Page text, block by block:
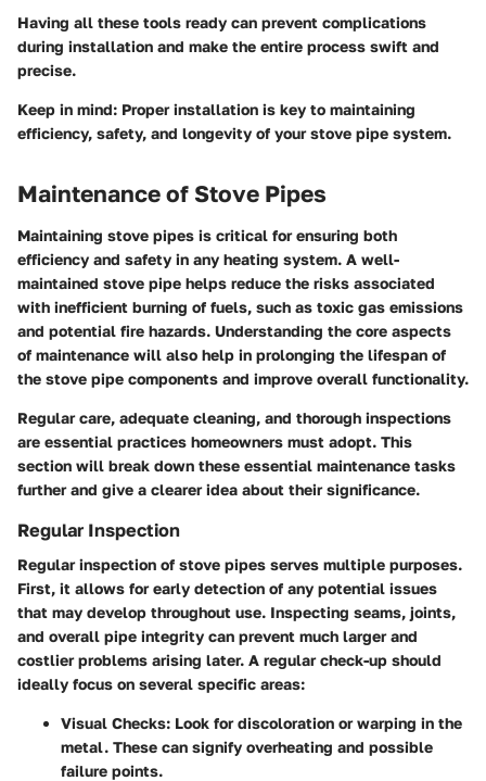
Having all these tools ready can prevent complications
during installation and make the entire process swift and
precise.
Keep in mind: Proper installation is key to maintaining
efficiency, safety, and longevity of your stove pipe system.
Maintenance of Stove Pipes
Maintaining stove pipes is critical for ensuring both
efficiency and safety in any heating system. A well-
maintained stove pipe helps reduce the risks associated
with inefficient burning of fuels, such as toxic gas emissions
and potential fire hazards. Understanding the core aspects
of maintenance will also help in prolonging the lifespan of
the stove pipe components and improve overall functionality.
Regular care, adequate cleaning, and thorough inspections
are essential practices homeowners must adopt. This
section will break down these essential maintenance tasks
further and give a clearer idea about their significance.
Regular Inspection
Regular inspection of stove pipes serves multiple purposes.
First, it allows for early detection of any potential issues
that may develop throughout use. Inspecting seams, joints,
and overall pipe integrity can prevent much larger and
costlier problems arising later. A regular check-up should
ideally focus on several specific areas:
Visual Checks: Look for discoloration or warping in the
metal. These can signify overheating and possible
failure points.